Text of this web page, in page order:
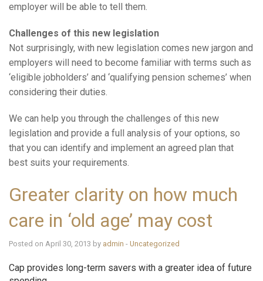
employer will be able to tell them.
Challenges of this new legislation
Not surprisingly, with new legislation comes new jargon and
employers will need to become familiar with terms such as
‘eligible jobholders’ and ‘qualifying pension schemes’ when
considering their duties.
We can help you through the challenges of this new
legislation and provide a full analysis of your options, so
that you can identify and implement an agreed plan that
best suits your requirements.
Greater clarity on how much
care in ‘old age’ may cost
Posted on April 30, 2013 by admin - Uncategorized
Cap provides long-term savers with a greater idea of future